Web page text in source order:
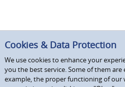
Cookies & Data Protection
We use cookies to enhance your
you the best service. Some of them are
example, the proper functioning of our